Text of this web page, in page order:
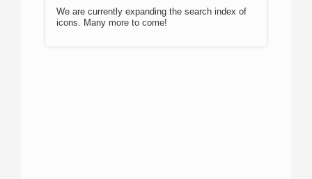
We are currently expanding the search index of
icons. Many more to come!